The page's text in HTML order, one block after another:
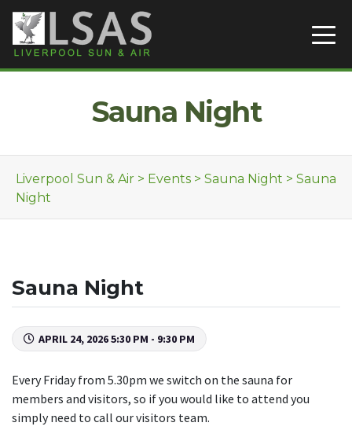
Sauna Night
Liverpool Sun & Air > Events > Sauna Night > Sauna
Night
Sauna Night
APRIL 24, 2026 5:30 PM - 9:30 PM
Every Friday from 5.30pm we switch on the sauna for
members and visitors, so if you would like to attend you
simply need to call our visitors team.